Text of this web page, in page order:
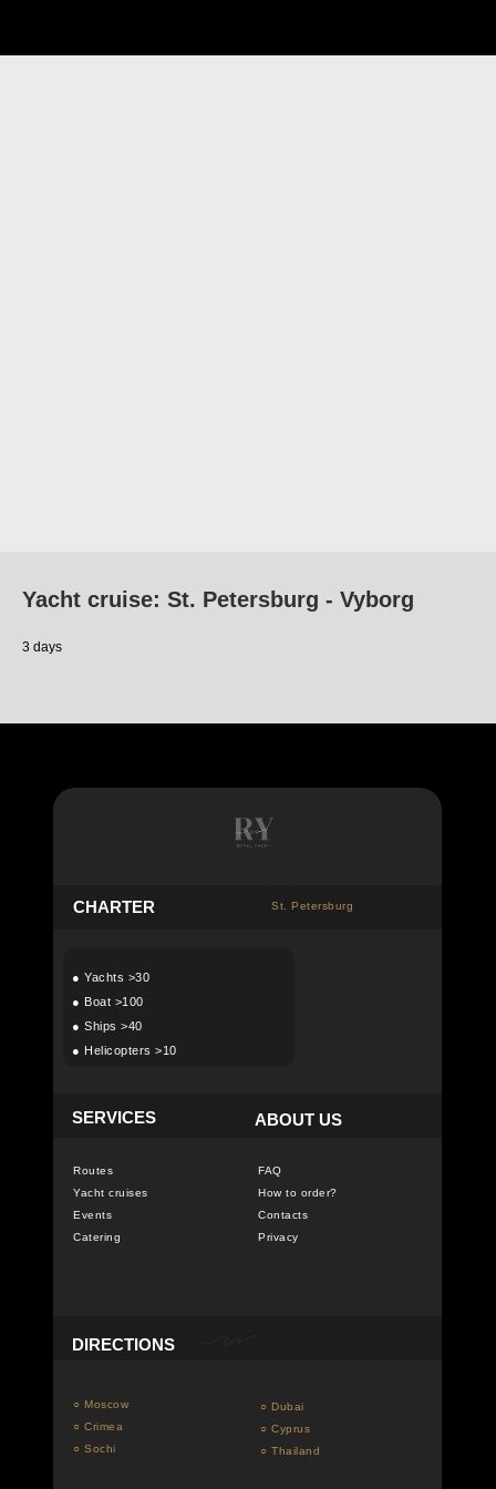
Yacht cruise: St. Petersburg - Vyborg
3 days
FAQ
How to order?
Contacts
Privacy
Routes
Yacht cruises
Events
Catering
○ Moscow
○ Crimea
○ Sochi
○ Dubai
○ Cyprus
○ Thailand
CHARTER
DIRECTIONS
ABOUT US
● Yachts >30
● Boat >100
● Ships >40
● Helicopters >10
St. Petersburg
SERVICES